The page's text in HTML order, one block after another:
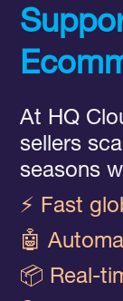
At HQ
sellers
seasons
⚡ Fast
🤖
📦 Real-